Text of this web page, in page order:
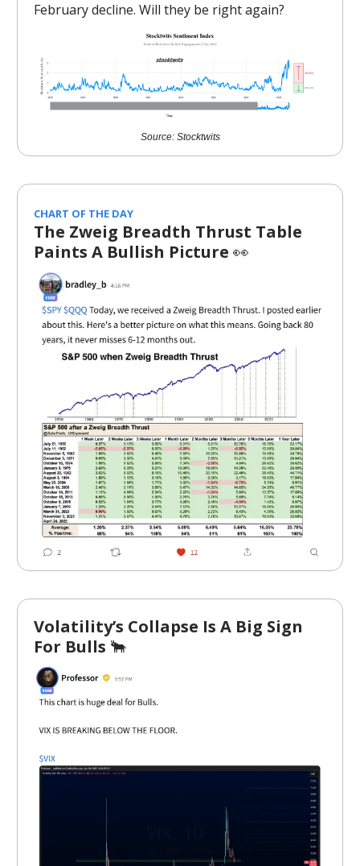
February decline. Will they be right again?
Source: Stocktwits
CHART OF THE DAY
The Zweig Breadth Thrust Table
Paints A Bullish Picture 👀
Volatility’s Collapse Is A Big Sign
For Bulls 🐂